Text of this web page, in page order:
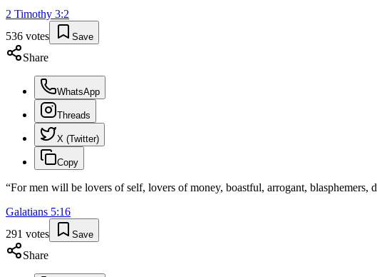
2 Timothy 3:2
536 votes Save
Share
WhatsApp
Threads
X (Twitter)
Copy
“For men will be lovers of self, lovers of money, boastful, arrogant, blasphemers,
Galatians 5:16
291 votes Save
Share